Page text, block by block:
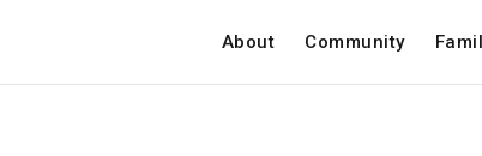
About Community